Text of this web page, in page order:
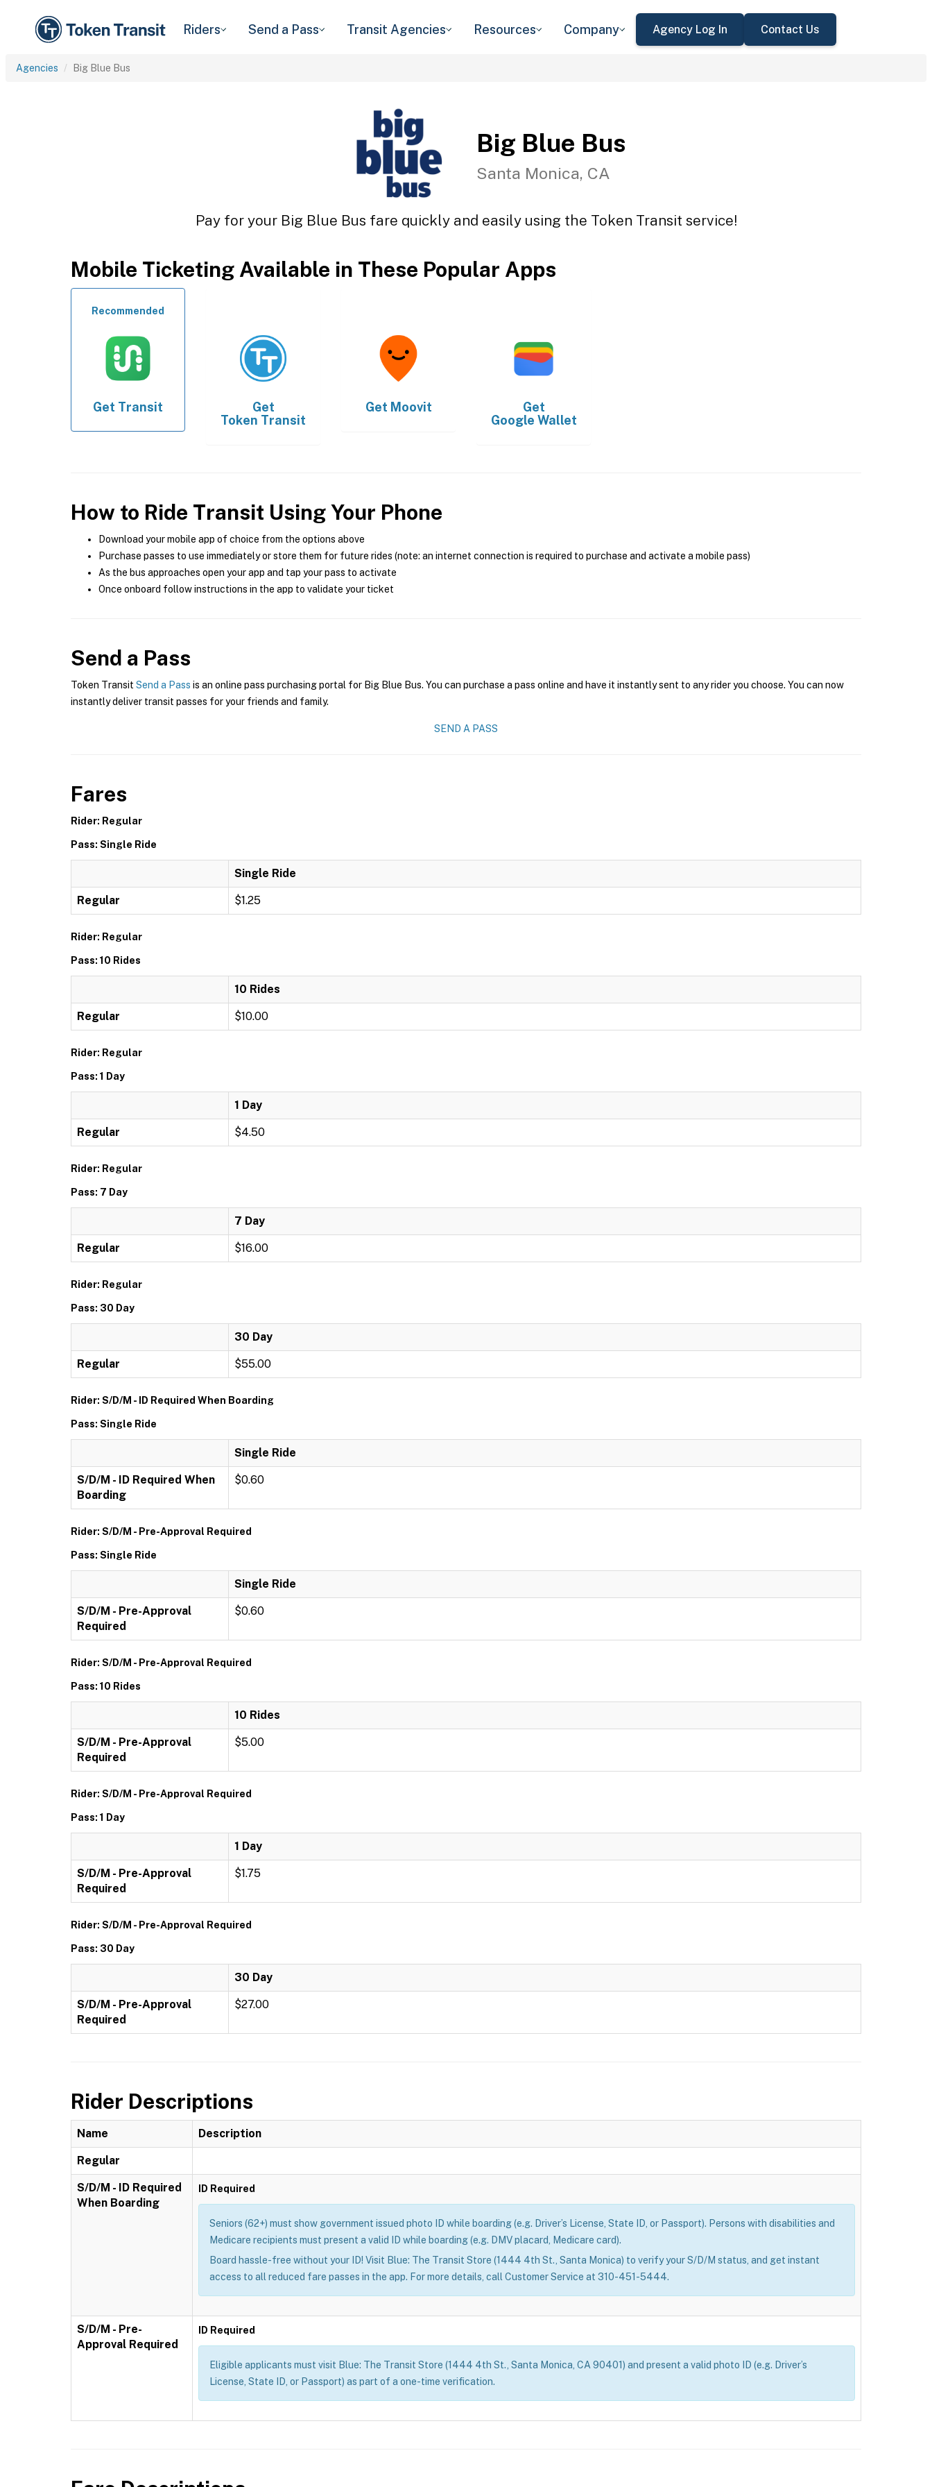
Riders Send a Pass Transit Agencies Resources Company Agency Log In Contact Us
Agencies Big Blue Bus
Big Blue Bus
Santa Monica, CA
Pay for your Big Blue Bus fare quickly and easily using the Token Transit service!
Mobile Ticketing Available in These Popular Apps
Recommended
Get Transit
Get
Token Transit
Get Moovit
Get
Google Wallet
How to Ride Transit Using Your Phone
Download your mobile app of choice from the options above
Purchase passes to use immediately or store them for future rides (note: an internet connection is required to purchase and activate a mobile pass)
As the bus approaches open your app and tap your pass to activate
Once onboard follow instructions in the app to validate your ticket
Send a Pass
Token Transit Send a Pass is an online pass purchasing portal for Big Blue Bus. You can purchase a pass online and have it instantly sent to any rider you choose. You can now
instantly deliver transit passes for your friends and family.
SEND A PASS
Fares
Rider: Regular
Pass: Single Ride
Single Ride
Regular $1.25
Rider: Regular
Pass: 10 Rides
10 Rides
Regular $10.00
Rider: Regular
Pass: 1 Day
1 Day
Regular $4.50
Rider: Regular
Pass: 7 Day
7 Day
Regular $16.00
Rider: Regular
Pass: 30 Day
30 Day
Regular $55.00
Rider: S/D/M - ID Required When Boarding
Pass: Single Ride
Single Ride
S/D/M - ID Required When
Boarding
$0.60
Rider: S/D/M - Pre-Approval Required
Pass: Single Ride
Single Ride
S/D/M - Pre-Approval
Required
$0.60
Rider: S/D/M - Pre-Approval Required
Pass: 10 Rides
10 Rides
S/D/M - Pre-Approval
Required
$5.00
Rider: S/D/M - Pre-Approval Required
Pass: 1 Day
1 Day
S/D/M - Pre-Approval
Required
$1.75
Rider: S/D/M - Pre-Approval Required
Pass: 30 Day
30 Day
S/D/M - Pre-Approval
Required
$27.00
Rider Descriptions
Name Description
Regular
S/D/M - ID Required
When Boarding
ID Required
Seniors (62+) must show government issued photo ID while boarding (e.g. Driver’s License, State ID, or Passport). Persons with disabilities and
Medicare recipients must present a valid ID while boarding (e.g. DMV placard, Medicare card).
Board hassle-free without your ID! Visit Blue: The Transit Store (1444 4th St., Santa Monica) to verify your S/D/M status, and get instant
access to all reduced fare passes in the app. For more details, call Customer Service at 310-451-5444.
S/D/M - Pre-
Approval Required
ID Required
Eligible applicants must visit Blue: The Transit Store (1444 4th St., Santa Monica, CA 90401) and present a valid photo ID (e.g. Driver’s
License, State ID, or Passport) as part of a one-time verification.